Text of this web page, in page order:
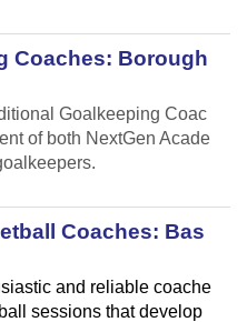
Coaches: Borough
Goalkeeping Coac
of both NextGen Acade
Coaches: Bas
and reliable coache
sessions that develop